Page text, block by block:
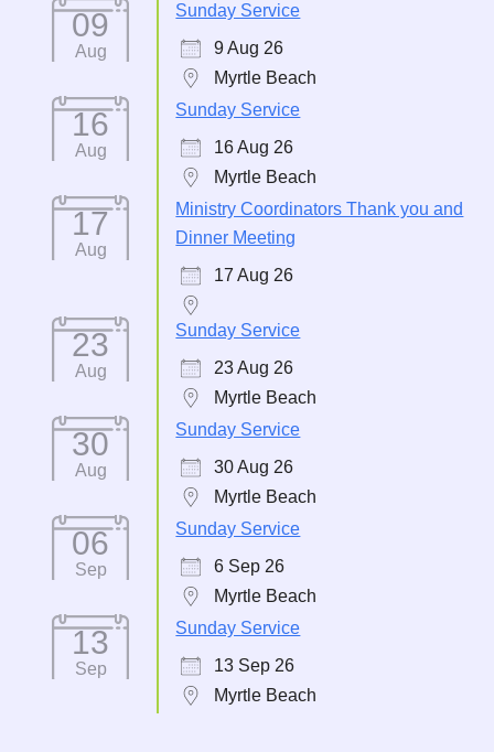
09
Aug
Sunday Service
9 Aug 26
Myrtle Beach
16
Aug
Sunday Service
16 Aug 26
Myrtle Beach
17
Aug
Ministry Coordinators Thank you and
Dinner Meeting
17 Aug 26
23
Aug
Sunday Service
23 Aug 26
Myrtle Beach
30
Aug
Sunday Service
30 Aug 26
Myrtle Beach
06
Sep
Sunday Service
6 Sep 26
Myrtle Beach
13
Sep
Sunday Service
13 Sep 26
Myrtle Beach